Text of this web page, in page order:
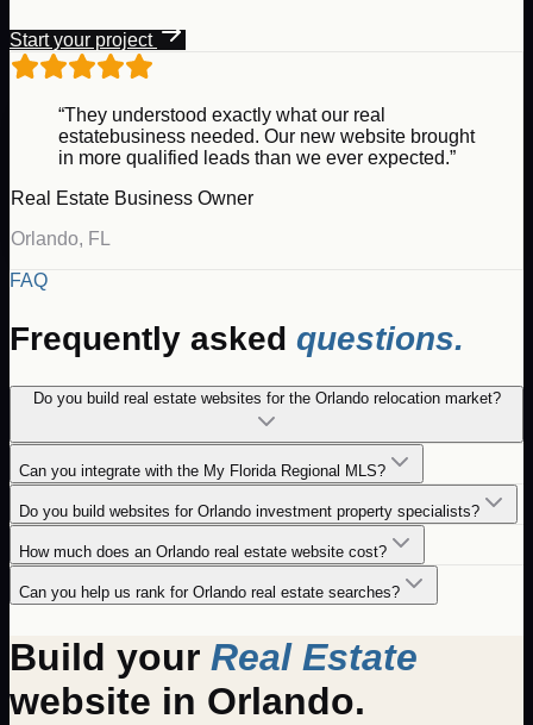
Start your project
“They understood exactly what our real
estatebusiness needed. Our new website brought
in more qualified leads than we ever expected.”
Real Estate Business Owner
Orlando, FL
FAQ
Frequently asked questions.
Do you build real estate websites for the Orlando relocation market?
Can you integrate with the My Florida Regional MLS?
Do you build websites for Orlando investment property specialists?
How much does an Orlando real estate website cost?
Can you help us rank for Orlando real estate searches?
Build your Real Estate
website in Orlando.